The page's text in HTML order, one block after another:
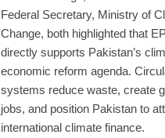
Federal Secretary, Ministry of
Change, both highlighted that
directly supports Pakistan’s
economic reform agenda.
systems reduce waste, create
jobs, and position Pakistan to
international climate finance.